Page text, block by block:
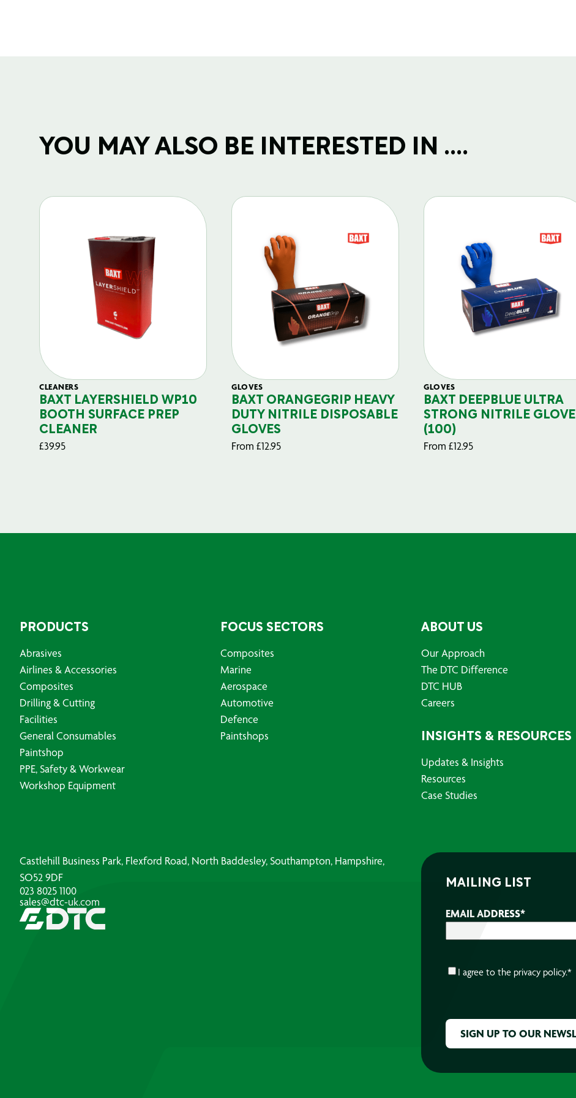
YOU MAY ALSO BE INTERESTED IN ....
CLEANERS
BAXT LAYERSHIELD WP10
BOOTH SURFACE PREP
CLEANER
£39.95
GLOVES
BAXT ORANGEGRIP HEAVY
DUTY NITRILE DISPOSABLE
GLOVES
From £12.95
GLOVES
BAXT DEEPBLUE ULTRA
STRONG NITRILE GLOVE
(100)
From £12.95
PRODUCTS
Abrasives
Airlines & Accessories
Composites
Drilling & Cutting
Facilities
General Consumables
Paintshop
PPE, Safety & Workwear
Workshop Equipment
FOCUS SECTORS
Composites
Marine
Aerospace
Automotive
Defence
Paintshops
ABOUT US
Our Approach
The DTC Difference
DTC HUB
Careers
INSIGHTS & RESOURCES
Updates & Insights
Resources
Case Studies
Castlehill Business Park, Flexford Road, North Baddesley, Southampton, Hampshire,
SO52 9DF
023 8025 1100
sales@dtc-uk.com
MAILING LIST
EMAIL ADDRESS*
CONSENT*
I agree to the privacy policy.*